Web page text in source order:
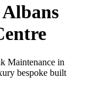
Maintenance in
bespoke built